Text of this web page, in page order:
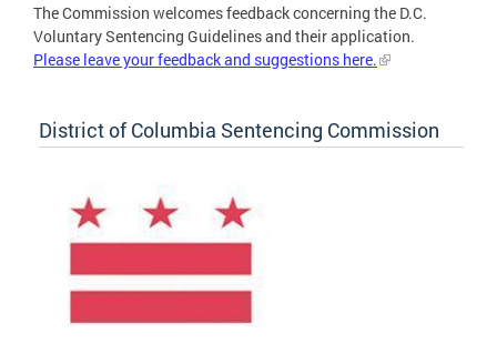
The Commission welcomes feedback concerning the D.C.
Voluntary Sentencing Guidelines and their application.
Please leave your feedback and suggestions here.
District of Columbia Sentencing Commission